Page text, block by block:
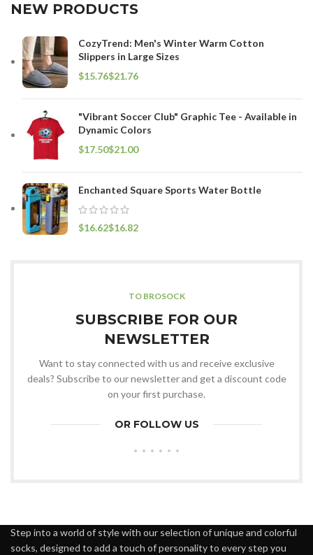
NEW PRODUCTS
CozyTrend: Men's Winter Warm Cotton
Slippers in Large Sizes
$
$
"Vibrant Soccer Club" Graphic Tee - Available in
Dynamic Colors
$
$
Enchanted Square Sports Water Bottle
$ $
TO BROSOCK
SUBSCRIBE FOR OUR
NEWSLETTER
Want to stay connected with us and receive exclusive
deals? Subscribe to our newsletter and get a discount code
on your first purchase.
OR FOLLOW US
Step into a world of style with our selection of unique and colorful
socks, designed to add a touch of personality to every step you